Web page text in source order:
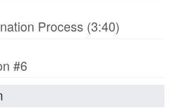
Process (3:40)
#6